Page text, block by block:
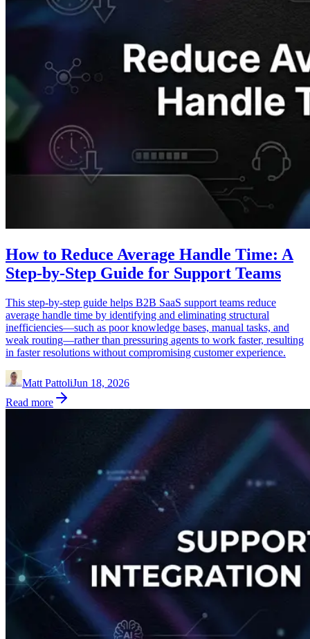
How to Reduce Average Handle Time: A
Step-by-Step Guide for Support Teams
This step-by-step guide helps B2B SaaS support teams reduce
average handle time by identifying and eliminating structural
inefficiencies—such as poor knowledge bases, manual tasks, and
weak routing—rather than pressuring agents to work faster, resulting
in faster resolutions without compromising customer experience.
Matt PattoliJun 18, 2026
Read more